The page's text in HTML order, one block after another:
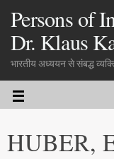
Persons of
Dr. Klaus
भारतीय अध्ययन से संबद्ध
HUBER,